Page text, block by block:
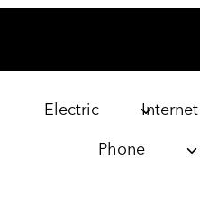
Electric
Internet
Phone